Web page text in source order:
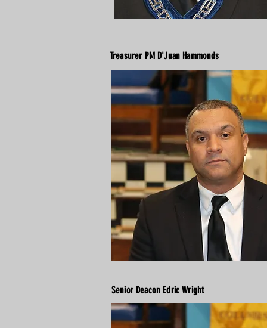
Treasurer PM D'Juan Hammonds
Senior Deacon Edric Wright